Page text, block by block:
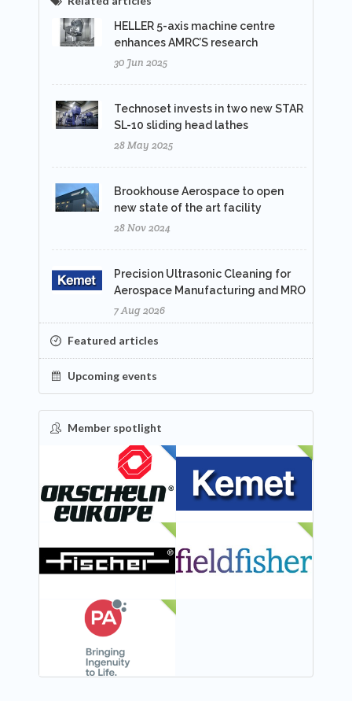
HELLER 5-axis machine centre
enhances AMRC’S research
30 Jun 2025
Technoset invests in two new STAR
SL-10 sliding head lathes
28 May 2025
Brookhouse Aerospace to open
new state of the art facility
28 Nov 2024
Precision Ultrasonic Cleaning for
Aerospace Manufacturing and MRO
7 Aug 2026
Featured articles
Upcoming events
Member spotlight
FEATURED